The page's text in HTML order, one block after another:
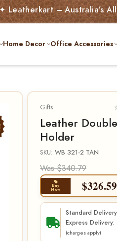
– Australia’s All
Home Decor Office Accessories
Gifts
Leather
Holder
SKU: WB 321-2 TAN
Was $340.79
Buy
Now $326.59
Standard
Express Delivery:
(charges apply)